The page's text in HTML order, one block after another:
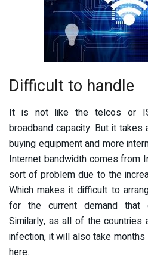
Difficult to handle
It is not like the telcos or
broadband capacity. But it
buying equipment and more
Internet bandwidth comes from
sort of problem due to the
Which makes it difficult to
for the current demand that
Similarly, as all of the
infection, it will also take
here.